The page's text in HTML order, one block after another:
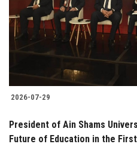
Students
Faculty Staff
Postgraduate
Alumni
Employees
2026-07-29
President of Ain Shams
Future of Education in the